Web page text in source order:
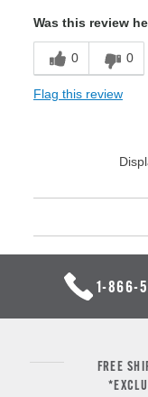
Was this review
0 0
Flag this review
1-866-
FREE